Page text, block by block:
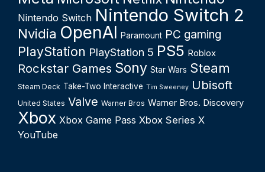
Nintendo Switch Nintendo Switch 2
Nvidia OpenAI Paramount PC gaming
PlayStation PlayStation 5 PS5 Roblox
Rockstar Games Sony Star Wars Steam
Steam Deck Take-Two Interactive Tim Sweeney Ubisoft
United States Valve Warner Bros Warner Bros. Discovery
Xbox Xbox Game Pass Xbox Series X
YouTube